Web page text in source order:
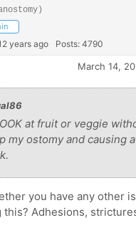
years ago Posts: 4790
March 14,
at fruit or veggie
my ostomy and causing a
you have any other
this? Adhesions,